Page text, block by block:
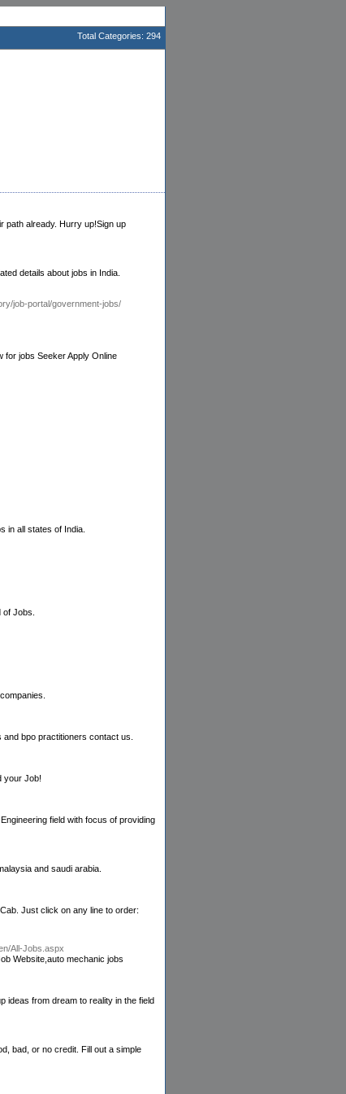
Total Categories: 294
path already. Hurry up!Sign up
details about jobs in India.
job-portal/government-jobs/
for jobs Seeker Apply Online
in all states of India.
Jobs.
bpo practitioners contact us.
your Job!
field with focus of providing
and saudi arabia.
Just click on any line to order:
All-Jobs.aspx
Website,auto mechanic jobs
ideas from dream to reality in the field
bad, or no credit. Fill out a simple